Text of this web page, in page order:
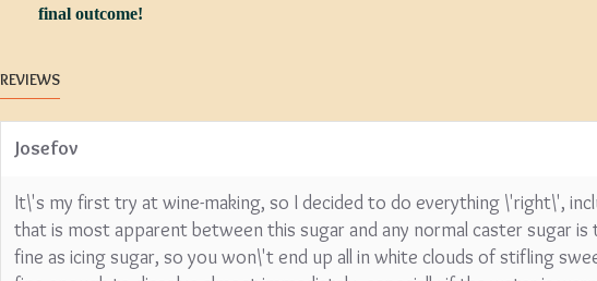
final outcome!
REVIEWS
Josefov
It\'s my first try at wine-making, so I decided to do everything \'right\',
that is most apparent between this sugar and any normal caster sugar
fine as icing sugar, so you won\'t end up all in white clouds of stifling